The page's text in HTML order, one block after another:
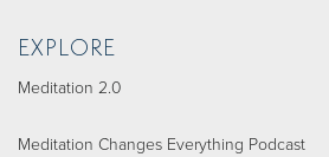
EXPLORE
Meditation 2.0
Meditation Changes Everything Podcast